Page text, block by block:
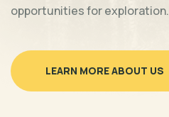
opportunities for exploration.
LEARN MORE ABOUT US